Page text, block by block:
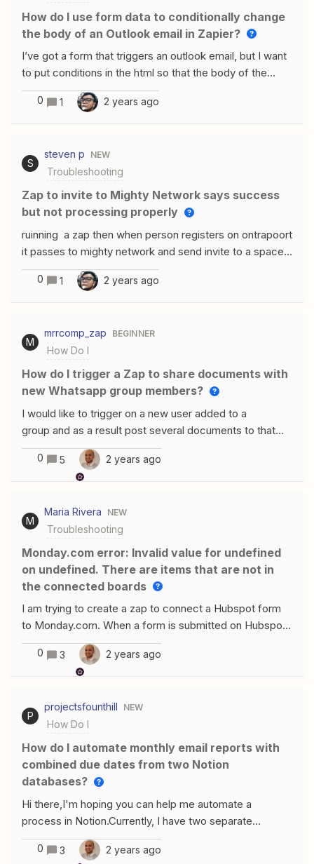
How do I use form data to conditionally change
the body of an Outlook email in Zapier?
I’ve got a form that triggers an outlook email, but I want
to put conditions in the html so that the body of the
email can change based on the way the form is filled
out. For instance, if there are two names added to the
form, then the email needs to add “&amp; [name2]” to
only one name in the form, then it would just say:“Hello,
Jake!”Does anyone know if this is possible?I’ve tried
the html syntax: &lt;%if
condition%&gt;&lt;%else%&gt;&lt;%endif%&gt;I’ve
&lt;/script&gt;Neither worked. Here’s where I’m putting
it.
0 1 2 years ago
S
steven p NEW
Troubleshooting
Zap to invite to Mighty Network says success
but not processing properly
ruinning a zap then when person registers on ontrapoort
it passes to mighty network and send invite to a space.
it runs successfully. however if someone has ever
been down that path before even if they are not
currently in mighty it says success but doesn't actually
new contact it says invites processsed 1 and if its an old
contact whos going thru again it says invites processed
0 Content:{ "success": true, "invites_processed": 1
0 1 2 years ago
M
mrrcomp_zap BEGINNER
How Do I
How do I trigger a Zap to share documents with
new Whatsapp group members?
I would like to trigger on a new user added to a
group and as a result post several documents to that
user (or to the full group) Any Suggestions is this
possilbe? Regards mrrcomp
0 5 2 years ago
M
Maria Rivera NEW
Troubleshooting
monday.com error: Invalid value for undefined
on undefined. There are items that are not in
the connected boards
I am trying to create a zap to connect a Hubspot form
to Monday.com. When a form is submitted on Hubspot,
I would like a board and group on Monday.com to be
updated with the mapped items but is giving me an
error: Failed to create an item in monday.comInvalid
are not in the connected boards Hope an expert can
help me with this. Here are the steps I did: Step 1: Step
2: Step 3: Both the Board ID and Group ID was
automatically pulled from Monday.com Step 4: Test
Error
0 3 2 years ago
P
projectsfounthill NEW
How Do I
How do I automate monthly email reports with
combined due dates from two Notion
databases?
Hi there,I'm hoping you can help me automate a
process in Notion.Currently, I have two separate
databases:One tracks company names, due dates for
bookkeepers and accountants, and filing due dates.
0 3 2 years ago